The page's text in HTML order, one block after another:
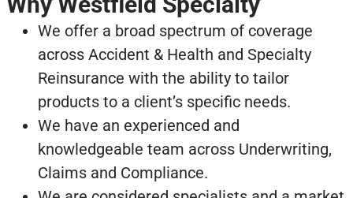
We offer a broad spectrum of coverage
across Accident & Health and Specialty
Reinsurance with the ability to tailor
products to a client’s specific needs.
We have an experienced and
knowledgeable team across Underwriting,
Claims and Compliance.